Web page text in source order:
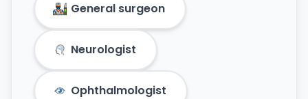
General surgeon
Neurologist
Ophthalmologist